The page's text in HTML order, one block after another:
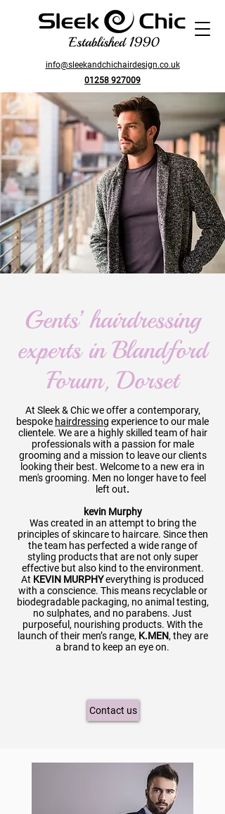
Established 1990
info@sleekandchichairdesign.co.uk
01258 927009
Gents’ hairdressing
experts in Blandford
Forum, Dorset
At Sleek & Chic we offer a contemporary,
bespoke hairdressing experience to our male
clientele. We are a highly skilled team of hair
professionals with a passion for male
grooming and a mission to leave our clients
looking their best. Welcome to a new era in
men's grooming. Men no longer have to feel
left out.
kevin Murphy
Was created in an attempt to bring the
principles of skincare to haircare. Since then
the team has perfected a wide range of
styling products that are not only super
effective but also kind to the environment.
At KEVIN MURPHYeverything is produced
with a conscience. This means recyclable or
biodegradable packaging, no animal testing,
no sulphates, and no parabens. Just
purposeful, nourishing products. With the
launch of their men’s range, K.MEN, they are
a brand to keep an eye on.
Contact us